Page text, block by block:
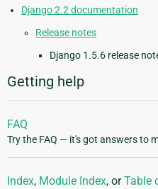
Django 2.2 documentation
Release notes
Django 1.5.6 release
Getting help
FAQ
Try the FAQ — it's got answers to
Index, Module Index, orTable